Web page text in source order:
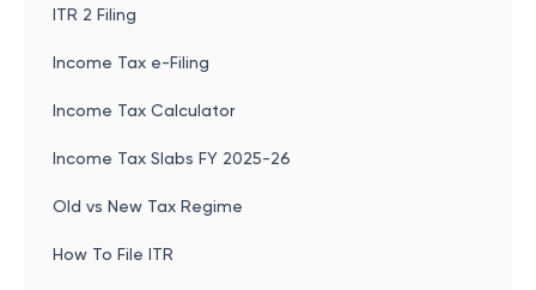
ITR 2 Filing
Income Tax e-Filing
Income Tax Calculator
Income Tax Slabs FY 2025-26
Old vs New Tax Regime
How To File ITR